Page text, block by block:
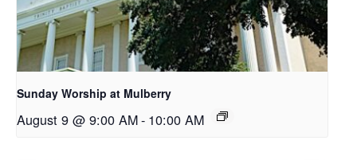
Sunday Worship at Mulberry
August 9 @ 9:00 AM- 10:00 AM